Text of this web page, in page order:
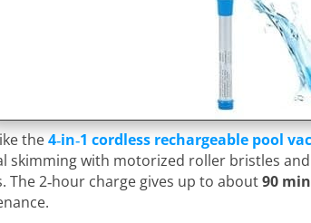
the4‑in‑1 cordless rechargeable pool
skimming with motorized roller bristles
The 2‑hour charge gives up to about90